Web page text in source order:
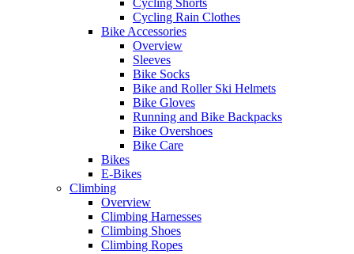
Cycling Shorts
Cycling Rain Clothes
Bike Accessories
Overview
Sleeves
Bike Socks
Bike and Roller Ski Helmets
Bike Gloves
Running and Bike Backpacks
Bike Overshoes
Bike Care
Bikes
E-Bikes
Climbing
Overview
Climbing Harnesses
Climbing Shoes
Climbing Ropes